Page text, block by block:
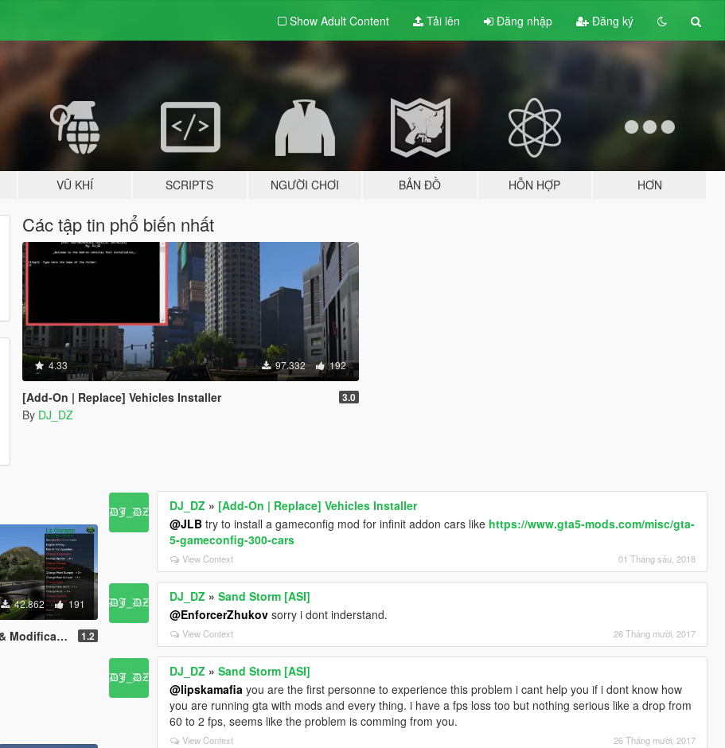
Show Adult Content Tải lên Đăng nhập Đăng ký
VŨ KHÍ SCRIPTS NGƯỜI CHƠI BẢN ĐỒ HỖN HỢP HƠN
Các tập tin phổ biến nhất
4.33 97.332 192
[Add-On | Replace] Vehicles Installer 3.0
By DJ_DZ
42.862 191
Spawner And More 1.2
DJ_DZ » [Add-On | Replace] Vehicles Installer
@JLB try to install a gameconfig mod for infinit addon cars like https://www.gta5-mods.com/misc/gta-
5-gameconfig-300-cars
View Context 01 Tháng sáu, 2018
DJ_DZ »Sand Storm [ASI]
@EnforcerZhukov sorry i dont inderstand.
View Context 26 Tháng mười, 2017
DJ_DZ »Sand Storm [ASI]
@lipskamafia you are the first personne to experience this problem i cant help you if i dont know how
you are running gta with mods and every thing. i have a fps loss too but nothing serious like a drop from
60 to 2 fps, seems like the problem is comming from you.
View Context 26 Tháng mười, 2017